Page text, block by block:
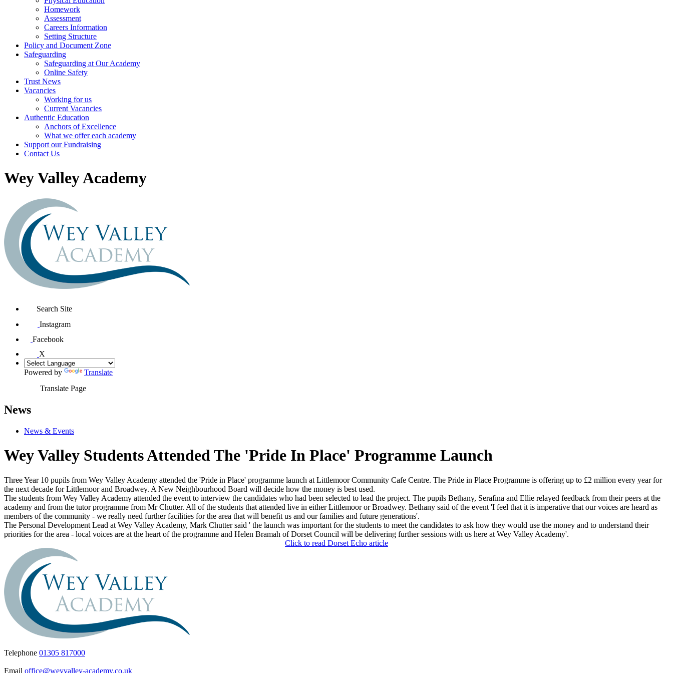
Homework
Assessment
Careers Information
Setting Structure
Policy and Document Zone
Safeguarding
Safeguarding at Our Academy
Online Safety
Trust News
Vacancies
Working for us
Current Vacancies
Authentic Education
Anchors of Excellence
What we offer each academy
Support our Fundraising
Contact Us
Wey Valley Academy
Search Site
Instagram
Facebook
X
Powered by
Translate
Translate Page
News
News & Events
Wey Valley Students Attended The 'Pride In Place' Programme Launch
Three Year 10 pupils from Wey Valley Academy attended the 'Pride in Place' programme launch at Littlemoor Community Cafe Centre. The Pride in Place Programme is offering up to £2 million every year for
the next decade for Littlemoor and Broadwey. A New Neighbourhood Board will decide how the money is best used.
The students from Wey Valley Academy attended the event to interview the candidates who had been selected to lead the project. The pupils Bethany, Serafina and Ellie relayed feedback from their peers at the
academy and from the tutor programme from Mr Chutter. All of the students that attended live in either Littlemoor or Broadwey. Bethany said of the event 'I feel that it is imperative that our voices are heard as
members of the community - we really need further facilities for the area that will benefit us and our families and future generations'.
The Personal Development Lead at Wey Valley Academy, Mark Chutter said ' the launch was important for the students to meet the candidates to ask how they would use the money and to understand their
priorities for the area - local voices are at the heart of the programme and Helen Bramah of Dorset Council will be delivering further sessions with us here at Wey Valley Academy'.
Click to read Dorset Echo article
Telephone 01305 817000
Email office@weyvalley-academy.co.uk